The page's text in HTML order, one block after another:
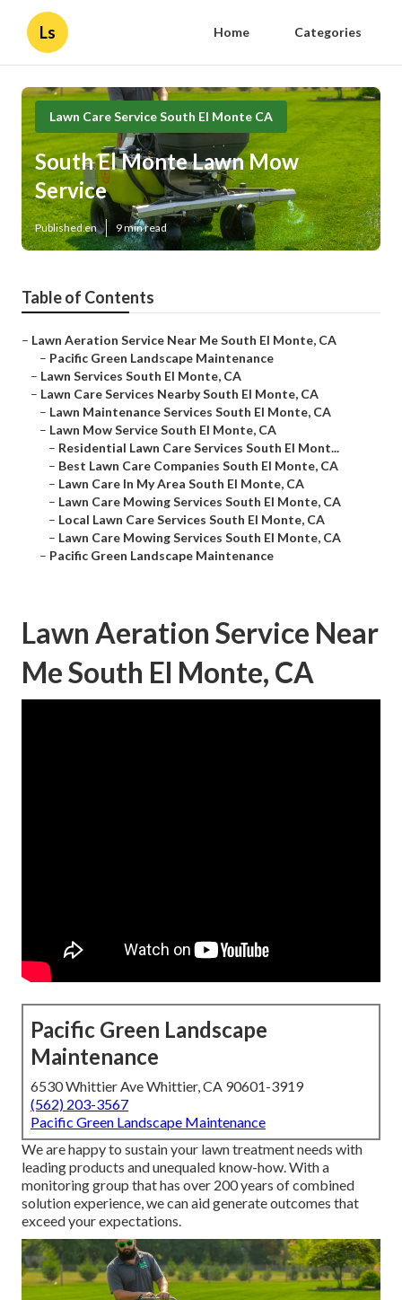
Ls Home Categories
Lawn Care Service South El Monte CA
South El Monte Lawn Mow
Service
Published en 9 min read
Table of Contents
– Lawn Aeration Service Near Me South El Monte, CA
– Pacific Green Landscape Maintenance
– Lawn Services South El Monte, CA
– Lawn Care Services Nearby South El Monte, CA
– Lawn Maintenance Services South El Monte, CA
– Lawn Mow Service South El Monte, CA
– Residential Lawn Care Services South El Mont...
– Best Lawn Care Companies South El Monte, CA
– Lawn Care In My Area South El Monte, CA
– Lawn Care Mowing Services South El Monte, CA
– Local Lawn Care Services South El Monte, CA
– Lawn Care Mowing Services South El Monte, CA
– Pacific Green Landscape Maintenance
Lawn Aeration Service Near
Me South El Monte, CA
Pacific Green Landscape
Maintenance
6530 Whittier Ave Whittier, CA 90601-3919
(562) 203-3567
Pacific Green Landscape Maintenance
We are happy to sustain your lawn treatment needs with
leading products and unequaled know-how. With a
monitoring group that has over 200 years of combined
solution experience, we can aid generate outcomes that
exceed your expectations.